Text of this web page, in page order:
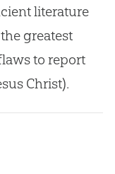
literature
greatest
to report
Christ).